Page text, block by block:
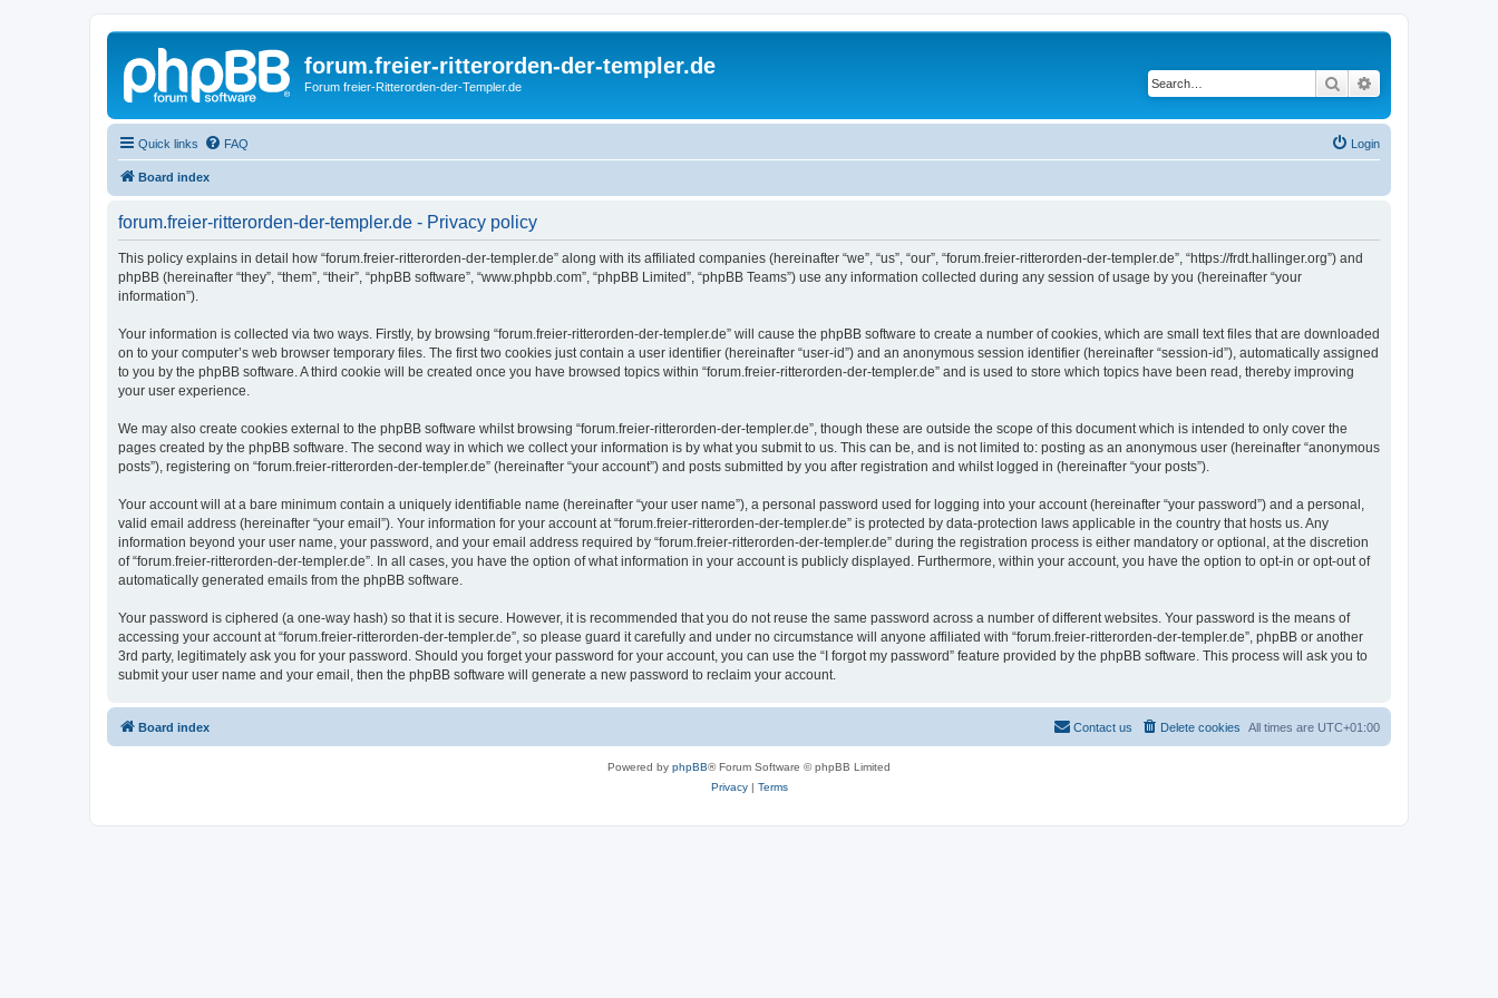
forum.freier-ritterorden-der-templer.de
Forum freier-Ritterorden-der-Templer.de Search
Quick links FAQ Login
Board index
forum.freier-ritterorden-der-templer.de - Privacy policy
This policy explains in detail how “forum.freier-ritterorden-der-templer.de” along with its affiliated companies (hereinafter “we”, “us”, “our”, “forum.freier-ritterorden-der-templer.de”, “https://frdt.hallinger.org”) and
phpBB (hereinafter “they”, “them”, “their”, “phpBB software”, “www.phpbb.com”, “phpBB Limited”, “phpBB Teams”) use any information collected during any session of usage by you (hereinafter “your
information”).
Your information is collected via two ways. Firstly, by browsing “forum.freier-ritterorden-der-templer.de” will cause the phpBB software to create a number of cookies, which are small text files that are downloaded
on to your computer’s web browser temporary files. The first two cookies just contain a user identifier (hereinafter “user-id”) and an anonymous session identifier (hereinafter “session-id”), automatically assigned
to you by the phpBB software. A third cookie will be created once you have browsed topics within “forum.freier-ritterorden-der-templer.de” and is used to store which topics have been read, thereby improving
your user experience.
We may also create cookies external to the phpBB software whilst browsing “forum.freier-ritterorden-der-templer.de”, though these are outside the scope of this document which is intended to only cover the
pages created by the phpBB software. The second way in which we collect your information is by what you submit to us. This can be, and is not limited to: posting as an anonymous user (hereinafter “anonymous
posts”), registering on “forum.freier-ritterorden-der-templer.de” (hereinafter “your account”) and posts submitted by you after registration and whilst logged in (hereinafter “your posts”).
Your account will at a bare minimum contain a uniquely identifiable name (hereinafter “your user name”), a personal password used for logging into your account (hereinafter “your password”) and a personal,
valid email address (hereinafter “your email”). Your information for your account at “forum.freier-ritterorden-der-templer.de” is protected by data-protection laws applicable in the country that hosts us. Any
information beyond your user name, your password, and your email address required by “forum.freier-ritterorden-der-templer.de” during the registration process is either mandatory or optional, at the discretion
of “forum.freier-ritterorden-der-templer.de”. In all cases, you have the option of what information in your account is publicly displayed. Furthermore, within your account, you have the option to opt-in or opt-out of
automatically generated emails from the phpBB software.
Your password is ciphered (a one-way hash) so that it is secure. However, it is recommended that you do not reuse the same password across a number of different websites. Your password is the means of
accessing your account at “forum.freier-ritterorden-der-templer.de”, so please guard it carefully and under no circumstance will anyone affiliated with “forum.freier-ritterorden-der-templer.de”, phpBB or another
3rd party, legitimately ask you for your password. Should you forget your password for your account, you can use the “I forgot my password” feature provided by the phpBB software. This process will ask you to
submit your user name and your email, then the phpBB software will generate a new password to reclaim your account.
Board index All times are UTC+01:00
Delete cookies
Contact us
Powered by phpBB® Forum Software © phpBB Limited
Privacy| Terms